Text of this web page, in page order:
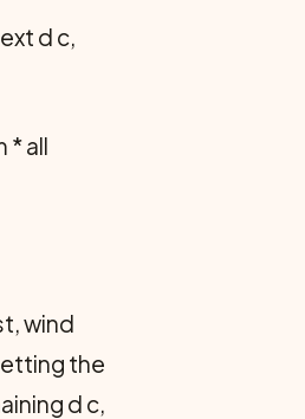
d c,
* all
wind
the
d c,